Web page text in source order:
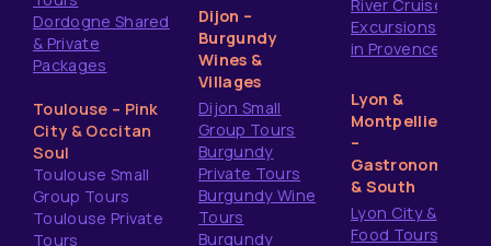
Dordogne Shared
& Private
Packages
Toulouse – Pink
City & Occitan
Soul
Toulouse Small
Group Tours
Toulouse Private
Tours
Dijon –
Burgundy
Wines &
Villages
Dijon Small
Group Tours
Burgundy
Private Tours
Burgundy Wine
Tours
Burgundy
River Cruise
Excursions
in Provence
Lyon &
Montpellier
–
Gastronomy
& South
Lyon City &
Food Tours